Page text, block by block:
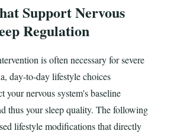
Support Nervous
Regulation
is often necessary for severe
day-to-day lifestyle choices
your nervous system's baseline
thus your sleep quality. The following
lifestyle modifications that directly